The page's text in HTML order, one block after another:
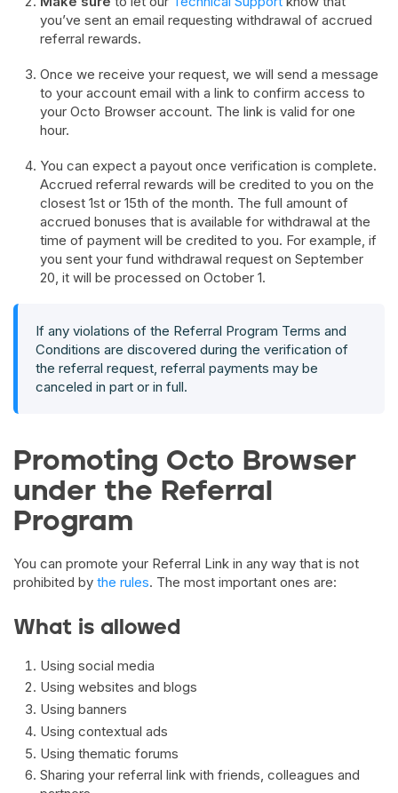
you’ve sent an email requesting withdrawal of accrued
referral rewards.
Once we receive your request, we will send a message
to your account email with a link to confirm access to
your Octo Browser account. The link is valid for one
hour.
You can expect a payout once verification is complete.
Accrued referral rewards will be credited to you on the
closest 1st or 15th of the month. The full amount of
accrued bonuses that is available for withdrawal at the
time of payment will be credited to you. For example, if
you sent your fund withdrawal request on September
20, it will be processed on October 1.
If any violations of the Referral Program Terms and
Conditions are discovered during the verification of
the referral request, referral payments may be
canceled in part or in full.
Promoting Octo Browser
under the Referral
Program
You can promote your Referral Link in any way that is not
prohibited by the rules. The most important ones are:
What is allowed
Using social media
Using websites and blogs
Using banners
Using contextual ads
Using thematic forums
Sharing your referral link with friends, colleagues and